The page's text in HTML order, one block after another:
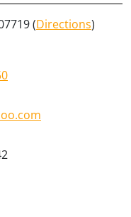
(Directions)